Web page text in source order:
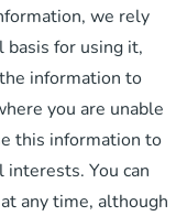
we rely
basis for using it,
information to
you are unable
this information to
interests. You can
any time, although